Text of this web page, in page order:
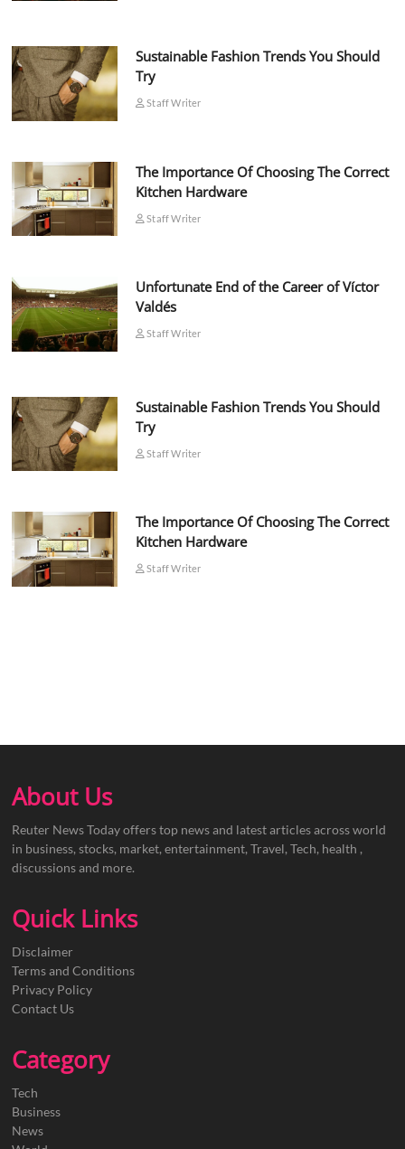
Sustainable Fashion Trends You Should
Try
Staff Writer
The Importance Of Choosing The Correct
Kitchen Hardware
Staff Writer
Unfortunate End of the Career of Víctor
Valdés
Staff Writer
Sustainable Fashion Trends You Should
Try
Staff Writer
The Importance Of Choosing The Correct
Kitchen Hardware
Staff Writer
About Us
Reuter News Today offers top news and latest articles across world
in business, stocks, market, entertainment, Travel, Tech, health ,
discussions and more.
Quick Links
Disclaimer
Terms and Conditions
Privacy Policy
Contact Us
Category
Tech
Business
News